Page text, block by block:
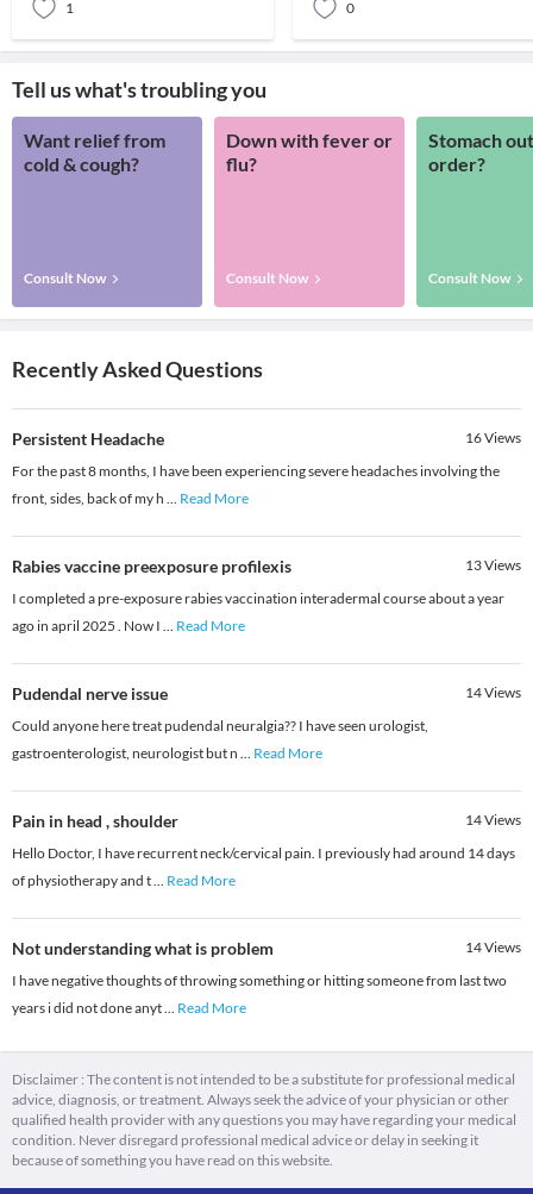
1 0
Tell us what's troubling you
Want relief from
cold & cough?
Consult Now
Down with fever or
flu?
Consult Now
Stomach
order?
Consult Now
Recently Asked Questions
Persistent Headache 16Views
For the past 8 months, I have been experiencing severe headaches involving the
front, sides, back of my h ... Read More
Rabies vaccine preexposure profilexis 13Views
I completed a pre-exposure rabies vaccination interadermal course about a year
ago in april 2025 . Now I ... Read More
Pudendal nerve issue 14Views
Could anyone here treat pudendal neuralgia?? I have seen urologist,
gastroenterologist, neurologist but n ... Read More
Pain in head , shoulder 14Views
Hello Doctor, I have recurrent neck/cervical pain. I previously had around 14 days
of physiotherapy and t... Read More
Not understanding what is problem 14Views
I have negative thoughts of throwing something or hitting someone from last two
years i did not done anyt... Read More
Disclaimer : The content is not intended to be a substitute for professional medical
advice, diagnosis, or treatment. Always seek the advice of your physician or other
qualified health provider with any questions you may have regarding your medical
condition. Never disregard professional medical advice or delay in seeking it
because of something you have read on this website.